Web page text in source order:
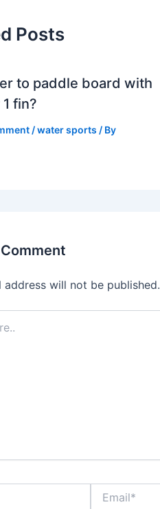
Posts
to paddle board with
fin?
/water sports / By
address will not be published.